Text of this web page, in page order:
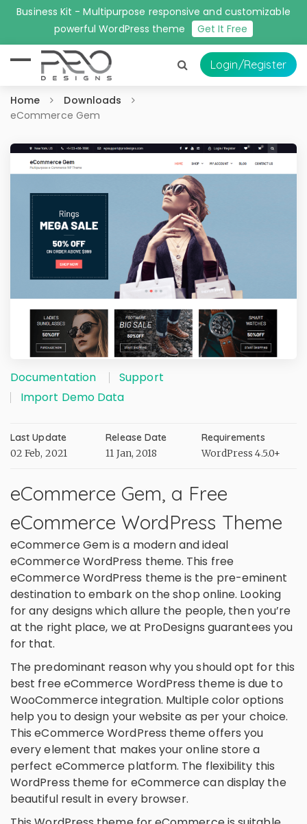
Business Kit - Multipurpose responsive and customizable
powerful WordPress theme
Get It Free
Login/Register
Home
Downloads
eCommerce Gem
Documentation
Support
Import Demo Data
Last Update
02 Feb, 2021
Release Date
11 Jan, 2018
Requirements
WordPress 4.5.0+
eCommerce Gem, a Free
eCommerce WordPress Theme
eCommerce Gem is a modern and ideal
eCommerce WordPress theme. This free
eCommerce WordPress theme is the pre-eminent
destination to embark on the shop online. Looking
for any designs which allure the people, then you’re
at the right place, we at ProDesigns guarantees you
for that.
The predominant reason why you should opt for this
best free eCommerce WordPress theme is due to
WooCommerce integration. Multiple color options
help you to design your website as per your choice.
This eCommerce WordPress theme offers you
every element that makes your online store a
perfect eCommerce platform. The flexibility this
WordPress theme for eCommerce can display the
beautiful result in every browser.